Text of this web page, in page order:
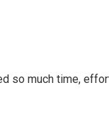
so much time,